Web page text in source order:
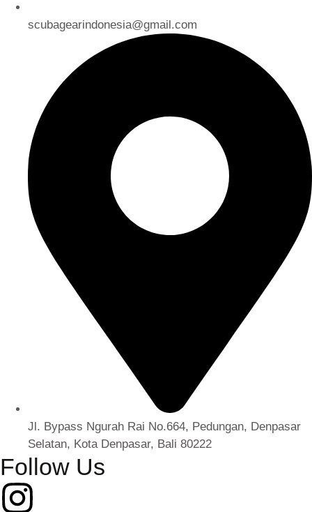
scubagearindonesia@gmail.com
Jl. Bypass Ngurah Rai No.664, Pedungan, Denpasar
Selatan, Kota Denpasar, Bali 80222
Follow Us